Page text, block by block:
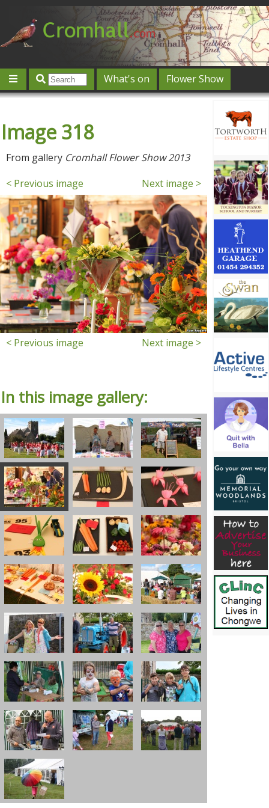
What's on
Flower Show
Jobs
Give 'n' Take
Featured
Contact us
Post an event Log in
Image 318
From gallery Cromhall Flower Show 2013
< Previous image
Next image >
< Previous image Next image >
In this image gallery: